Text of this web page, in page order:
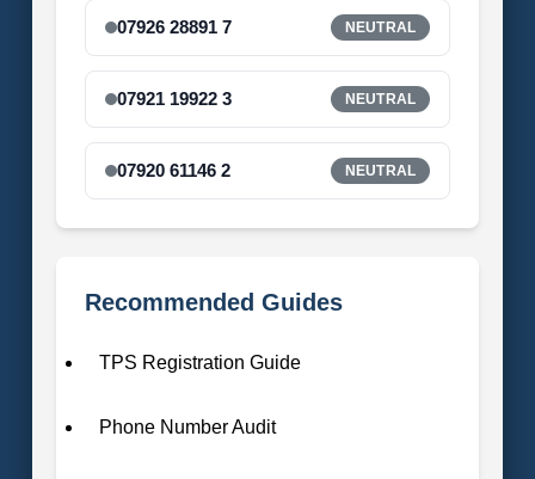
07926 28891 7 NEUTRAL
07921 19922 3 NEUTRAL
07920 61146 2 NEUTRAL
Recommended Guides
TPS Registration Guide
Phone Number Audit